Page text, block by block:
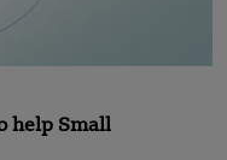
help Small